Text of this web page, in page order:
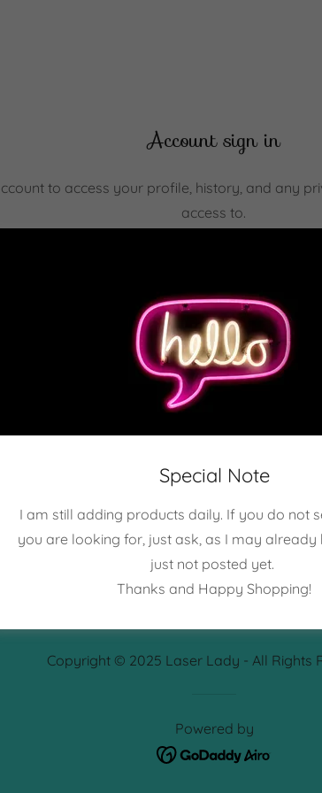
Account sign in
to access your profile, history, and any
access to.
Sign in
Not a member? Create account.
Copyright © 2025 Laser Lady - All Rights
Powered by
Special Note
I am still adding products daily. If you do not
you are looking for, just ask, as I may already
just not posted yet.
Thanks and Happy Shopping!